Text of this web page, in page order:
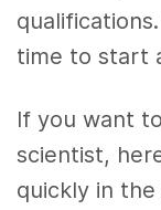
time to start
If you want
scientist,
quickly in